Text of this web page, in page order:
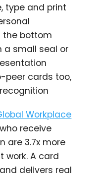
type and print
the bottom
a small seal or
peer cards too,
Workplace
receive
are 3.7x more
work. A card
delivers real